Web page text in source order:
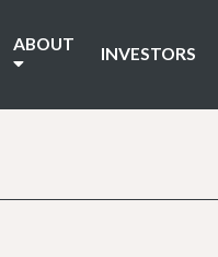
ABOUT INVESTORS